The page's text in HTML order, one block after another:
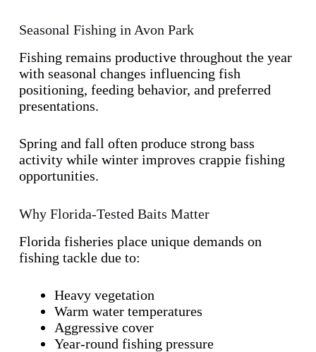
Seasonal Fishing in Avon Park
Fishing remains productive throughout the year
with seasonal changes influencing fish
positioning, feeding behavior, and preferred
presentations.
Spring and fall often produce strong bass
activity while winter improves crappie fishing
opportunities.
Why Florida-Tested Baits Matter
Florida fisheries place unique demands on
fishing tackle due to:
Heavy vegetation
Warm water temperatures
Aggressive cover
Year-round fishing pressure